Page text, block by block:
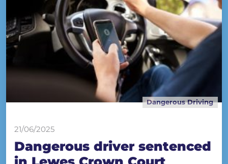
Dangerous Driving
21/06/2025
Dangerous driver sentenced